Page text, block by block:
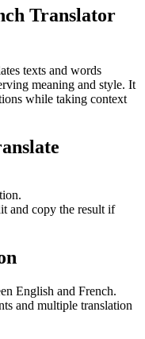
Translator
texts and words
meaning and style. It
while taking context
and copy the result if
English and French.
and multiple translation